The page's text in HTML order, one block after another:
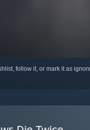
follow it, or mark it as